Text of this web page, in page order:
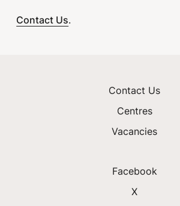
Contact Us.
Contact Us
Centres
Vacancies
Facebook
X